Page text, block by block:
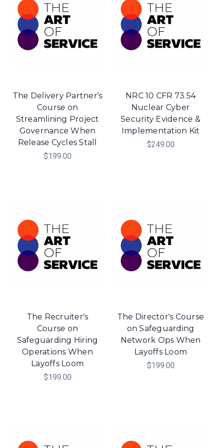
The Delivery Partner's
Course on
Streamlining Project
Governance When
Release Cycles Stall
$199.00
NRC 10 CFR 73.54
Nuclear Cyber
Security Evidence &
Implementation Kit
$249.00
The Recruiter's
Course on
Safeguarding Hiring
Operations When
Layoffs Loom
$199.00
The Director's Course
on Safeguarding
Network Ops When
Layoffs Loom
$199.00